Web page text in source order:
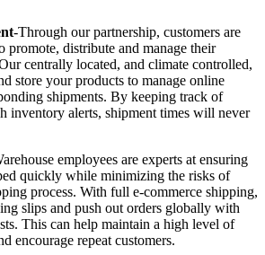
-Through our partnership, customers are
promote, distribute and manage their
centrally located, and climate controlled,
store your products to manage online
shipments. By keeping track of
inventory alerts, shipment times will never
employees are experts at ensuring
quickly while minimizing the risks of
process. With full e-commerce shipping,
slips and push out orders globally with
This can help maintain a high level of
encourage repeat customers.